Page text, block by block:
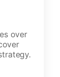
over